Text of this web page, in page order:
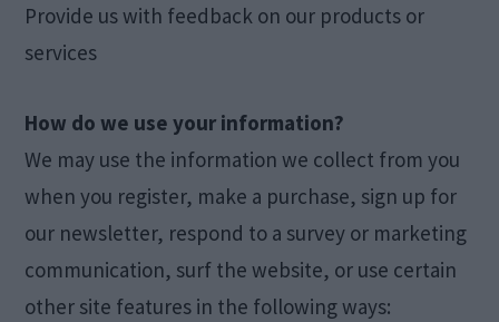
Provide us with feedback on our products or
services
How do we use your information?
We may use the information we collect from you
when you register, make a purchase, sign up for
our newsletter, respond to a survey or marketing
communication, surf the website, or use certain
other site features in the following ways: